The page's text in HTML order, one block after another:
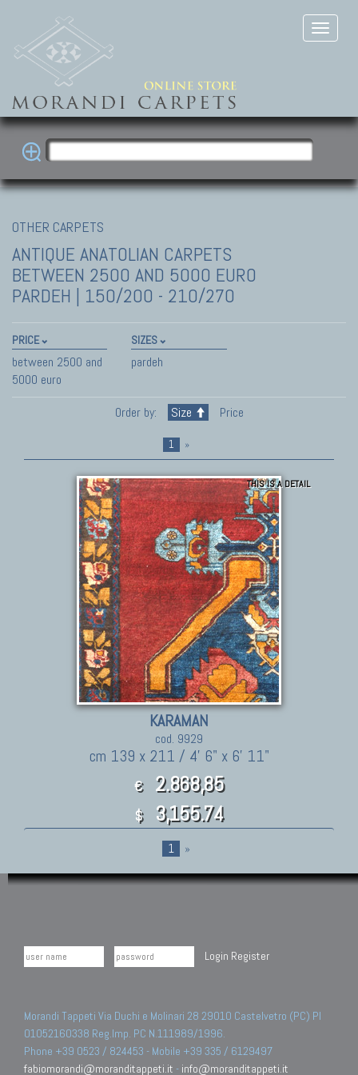
OTHER CARPETS
ANTIQUE ANATOLIAN CARPETS
BETWEEN 2500 AND 5000 EURO
PARDEH | 150/200 - 210/270
PRICE
between 2500 and
5000 euro
SIZES
pardeh
Order by: Size Price
1 »
THIS IS A DETAIL
KARAMAN
cod. 9929
cm 139 x 211 / 4' 6" x 6' 11"
€ 2.868,85
$ 3,155.74
1 »
Login Register
Morandi Tappeti Via Duchi e Molinari 28 29010 Castelvetro (PC) PI
01052160338 Reg.Imp. PC N.111989/1996.
Phone +39 0523 / 824453 - Mobile +39 335 / 6129497
fabiomorandi@moranditappeti.it - info@moranditappeti.it